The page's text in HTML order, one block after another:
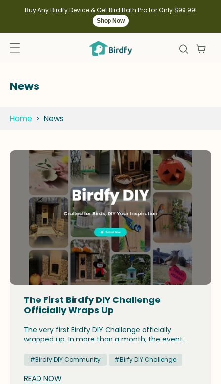
Buy Any Birdfy Device & Get Bird Bath Pro for Only $99.99!
Shop Now
News
Home > News
The First Birdfy DIY Challenge
Officially Wraps Up
The very first Birdfy DIY Challenge officially
wrapped up. In more than a month, the event
presented an opportunity for birders to have a
glimpse at the fun and joyous side of backyard
#Birdfy DIY Community #Birfy DIY Challenge
READ NOW